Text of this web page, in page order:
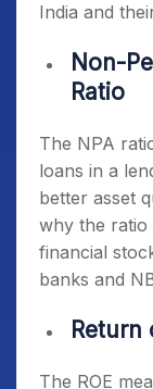
India and
Non-
Ratio
The NPA
loans in a
better asset
why the ratio
financial
banks and
Return
The ROE